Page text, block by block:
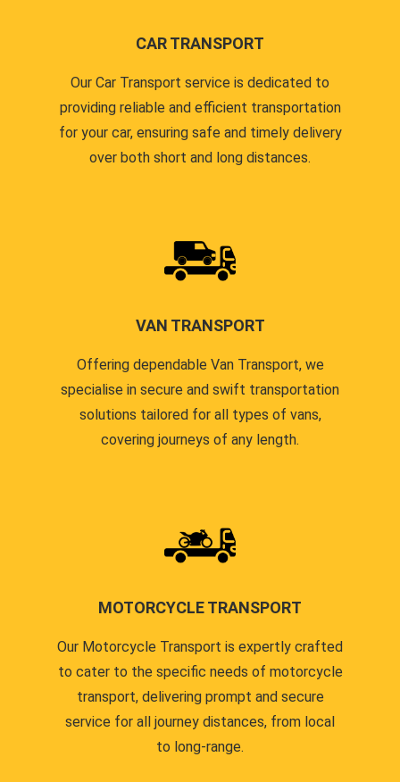
CAR TRANSPORT
Our Car Transport service is dedicated to
providing reliable and efficient transportation
for your car, ensuring safe and timely delivery
over both short and long distances.
VAN TRANSPORT
Offering dependable Van Transport, we
specialise in secure and swift transportation
solutions tailored for all types of vans,
covering journeys of any length.
MOTORCYCLE TRANSPORT
Our Motorcycle Transport is expertly crafted
to cater to the specific needs of motorcycle
transport, delivering prompt and secure
service for all journey distances, from local
to long-range.